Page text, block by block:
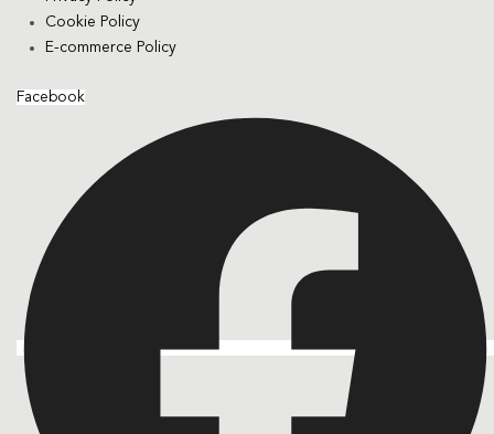
Cookie Policy
E-commerce Policy
Facebook